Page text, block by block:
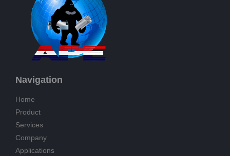
Navigation
Home
Product
Services
Company
Applications